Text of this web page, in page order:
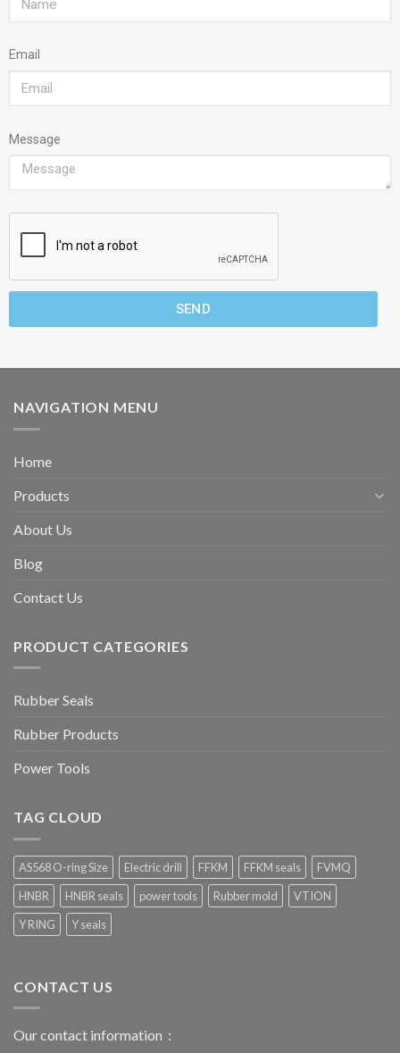
Email
Message
SEND
NAVIGATION MENU
Home
Products
About Us
Blog
Contact Us
PRODUCT CATEGORIES
Rubber Seals
Rubber Products
Power Tools
TAG CLOUD
AS568 O-ring Size Electric drill FFKM FFKM seals
FVMQ
HNBR
HNBR seals power tools Rubber mold
VTION
Y RING
Y seals
CONTACT US
Our contact information：